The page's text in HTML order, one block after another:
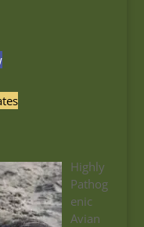
Highly
Pathog
enic
Avian